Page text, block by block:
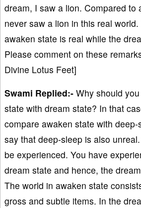
dream, I saw a lion. Compared to
never saw a lion in this real
awaken state is real while the
Please comment on these
Divine Lotus Feet]
Swami Replied:- Why should
state with dream state? In that
compare awaken state with
say that deep-sleep is also
be experienced. You have
dream state and hence, the
The world in awaken state
gross and subtle items. In the